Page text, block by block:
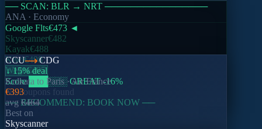
── SCAN: BLR → NRT ────────────────
ANA · Economy
Google Flts€473 ◄
Skyscanner€482
Kayak€488
Kiwi€498
Wego€495
Score███░░░ GREAT -16%
No coupons found
── RECOMMEND: BOOK NOW ──
CCU
CDG
↓ 15% deal
Kolkata to Paris·Air France
€393
avg €464
Best on
Skyscanner